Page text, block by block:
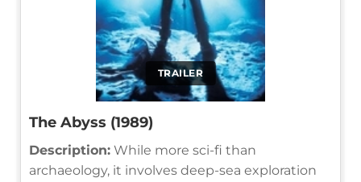
TRAILER
The Abyss (1989)
Description: While more sci-fi than
archaeology, it involves deep-sea exploration